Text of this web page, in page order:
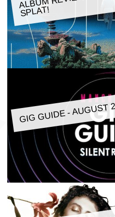
SPLAT!
GIG GUIDE - AUGUST